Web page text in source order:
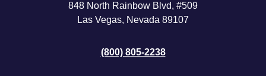
848 North Rainbow Blvd, #509
Las Vegas, Nevada 89107
(800) 805-2238